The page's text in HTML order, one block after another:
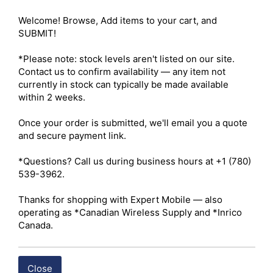
Welcome! Browse, Add items to your cart, and
SUBMIT!
*Please note: stock levels aren't listed on our site.
Contact us to confirm availability — any item not
currently in stock can typically be made available
within 2 weeks.
Once your order is submitted, we'll email you a quote
and secure payment link.
*Questions? Call us during business hours at +1 (780)
539-3962.
Thanks for shopping with Expert Mobile — also
operating as *Canadian Wireless Supply and *Inrico
Canada.
Close
(TPU) construction engineered for rugged daily use
Antenna Design – Fixed-length stubby whip antenna
Ingress Protection – IP68-rated protection against dust
ingress and prolonged water immersion when properly
installed
Military Standard – Complies with MIL-STD-810H
vibration resistance
Connector Type (Standard) – Male threaded connector
platforms
Connector Type (Proprietary) – 13-pin structural contact
Installation – Hand-tighten the antenna until fully seated
to ensure secure mechanical attachment and reliable RF
performance
demanding industrial, public safety, transportation, and
outdoor operating environments